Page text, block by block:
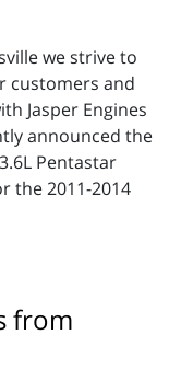
we strive to
customers and
Jasper Engines
announced the
Pentastar
the 2011-2014
from